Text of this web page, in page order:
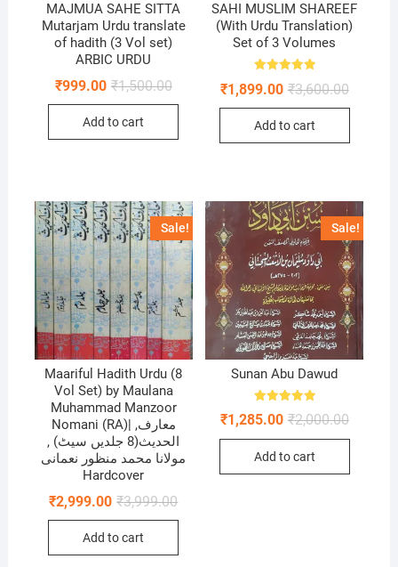
MAJMUA SAHE SITTA
Mutarjam Urdu translate
of hadith (3 Vol set)
ARBIC URDU
₹1,500.00Original
₹999.00
Current
Add to cart
SAHI MUSLIM SHAREEF
(With Urdu Translation)
Set of 3 Volumes
5.00
₹3,600.00Original
₹1,899.00
Current
Add to cart
Sale!
Maariful Hadith Urdu (8
Vol Set) by Maulana
Muhammad Manzoor
Nomani (RA)| ,معارف
الحديث(8 جلدیں سیٹ) ,
مولانا محمد منظور نعمانی
Hardcover
₹3,999.00Original
₹2,999.00
Current
Add to cart
Sale!
Sunan Abu Dawud
Rated
5.00
₹2,000.00Original
₹1,285.00
Current
Add to cart